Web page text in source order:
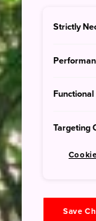
Strictly
Targeting
Save